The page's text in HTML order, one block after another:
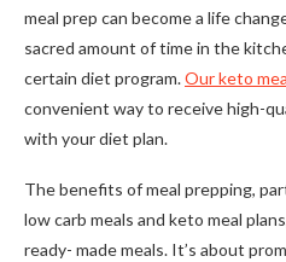
meal prep can become a life
sacred amount of time in the
certain diet program.Our keto
convenient way to receive high-
with your diet plan.
The benefits of meal prepping,
low carb meals and keto meal
ready- made meals. It’s about